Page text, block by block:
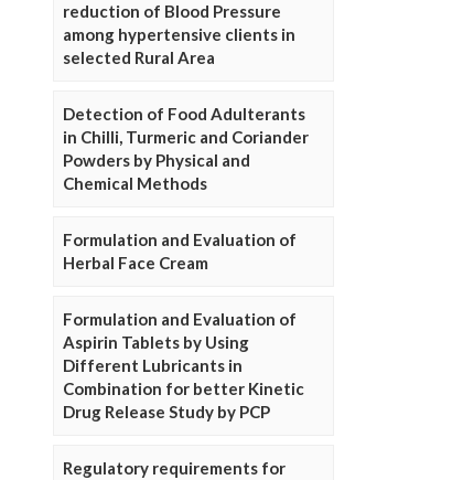
reduction of Blood Pressure
among hypertensive clients in
selected Rural Area
Detection of Food Adulterants
in Chilli, Turmeric and Coriander
Powders by Physical and
Chemical Methods
Formulation and Evaluation of
Herbal Face Cream
Formulation and Evaluation of
Aspirin Tablets by Using
Different Lubricants in
Combination for better Kinetic
Drug Release Study by PCP
Regulatory requirements for